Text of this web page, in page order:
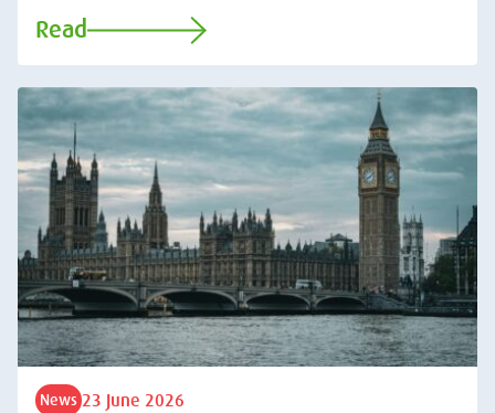
Read
News 23 June 2026